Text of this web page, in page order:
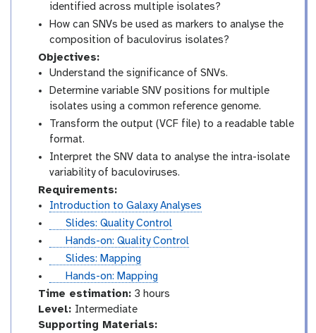
identified across multiple isolates?
How can SNVs be used as markers to analyse the
composition of baculovirus isolates?
Objectives:
Understand the significance of SNVs.
Determine variable SNV positions for multiple
isolates using a common reference genome.
Transform the output (VCF file) to a readable table
format.
Interpret the SNV data to analyse the intra-isolate
variability of baculoviruses.
Requirements:
Introduction to Galaxy Analyses
s
d
e
s
Slides: Quality Control
u
t
Hands-on: Quality Control
s
i
d
e
Slides: Mapping
u
t
o
Hands-on: Mapping
Time estimation:3 hours
Level: Intermediate
n
Supporting Materials: